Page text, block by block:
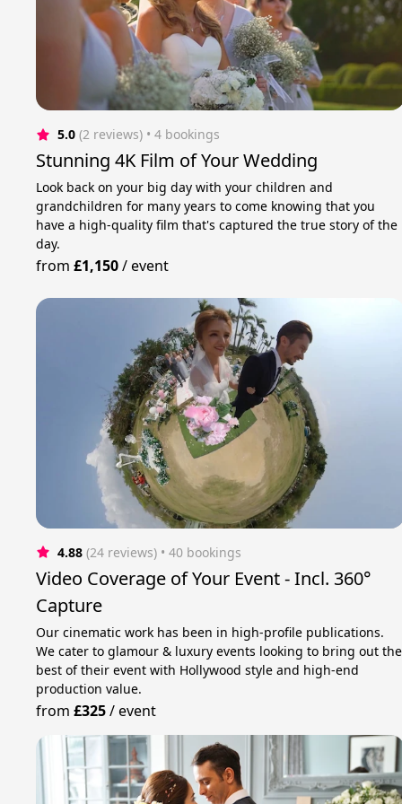
5.0 (2 reviews) • 4 bookings
Stunning 4K Film of Your Wedding
Look back on your big day with your children and
grandchildren for many years to come knowing that you
have a high-quality film that's captured the true story of the
day.
from£1,150/event
4.88 (24 reviews) • 40 bookings
Video Coverage of Your Event - Incl. 360°
Capture
Our cinematic work has been in high-profile publications.
We cater to glamour & luxury events looking to bring out the
best of their event with Hollywood style and high-end
production value.
from£325/event